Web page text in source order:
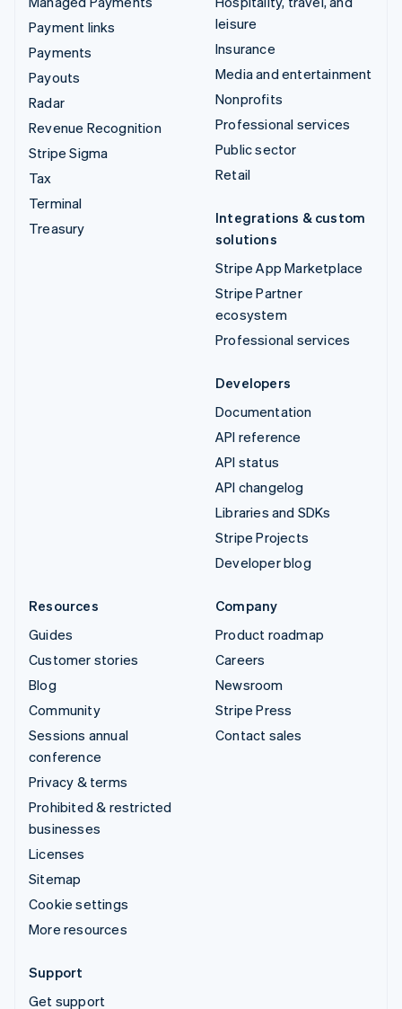
Payment links
Payments
Payouts
Radar
Revenue Recognition
Stripe Sigma
Tax
Terminal
Treasury
leisure
Insurance
Media and entertainment
Nonprofits
Professional services
Public sector
Retail
Integrations & custom
solutions
Stripe App Marketplace
Stripe Partner
ecosystem
Professional services
Developers
Documentation
API reference
API status
API changelog
Libraries and SDKs
Stripe Projects
Developer blog
Resources
Guides
Customer stories
Blog
Community
Sessions annual
conference
Privacy & terms
Prohibited & restricted
businesses
Licenses
Sitemap
Cookie settings
More resources
Company
Product roadmap
Careers
Newsroom
Stripe Press
Contact sales
Support
Get support